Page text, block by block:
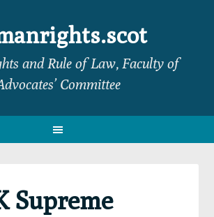
and Rule of Law, Faculty of
Committee
Supreme